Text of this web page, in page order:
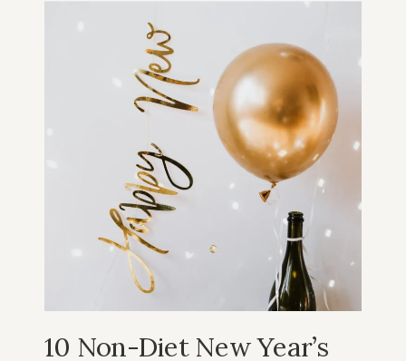
10 Non-Diet New Year’s